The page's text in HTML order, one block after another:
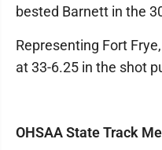
bested Barnett in the
Representing Fort
at 33-6.25 in the shot
OHSAA State Track